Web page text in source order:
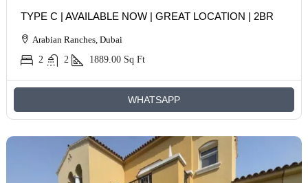
TYPE C | AVAILABLE NOW | GREAT LOCATION | 2BR
Arabian Ranches, Dubai
2
2 1889.00 Sq Ft
WHATSAPP